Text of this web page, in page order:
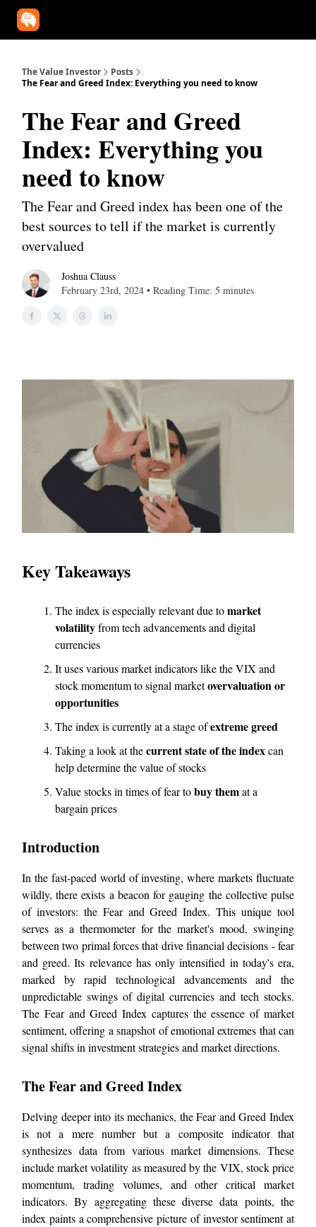
The Value Investor
Posts
The Fear and Greed Index: Everything you need to know
The Fear and Greed
Index: Everything you
need to know
The Fear and Greed index has been one of the
best sources to tell if the market is currently
overvalued
Joshua Clauss
February 23rd, 2024 • Reading Time: 5 minutes
Key Takeaways
The index is especially relevant due tomarket
volatilityfrom tech advancements and digital
currencies
It uses various market indicators like the VIX and
stock momentum to signal marketovervaluation or
opportunities
The index is currently at a stage ofextreme greed
Taking a look at thecurrent state of the indexcan
help determine the value of stocks
Value stocks in times of fear tobuy themat a
bargain prices
Introduction
In the fast-paced world of investing, where markets fluctuate
wildly, there exists a beacon for gauging the collective pulse
of investors: the Fear and Greed Index. This unique tool
serves as a thermometer for the market's mood, swinging
between two primal forces that drive financial decisions - fear
and greed. Its relevance has only intensified in today's era,
marked by rapid technological advancements and the
unpredictable swings of digital currencies and tech stocks.
The Fear and Greed Index captures the essence of market
sentiment, offering a snapshot of emotional extremes that can
signal shifts in investment strategies and market directions.
The Fear and Greed Index
Delving deeper into its mechanics, the Fear and Greed Index
is not a mere number but a composite indicator that
synthesizes data from various market dimensions. These
include market volatility as measured by the VIX, stock price
momentum, trading volumes, and other critical market
indicators. By aggregating these diverse data points, the
index paints a comprehensive picture of investor sentiment at